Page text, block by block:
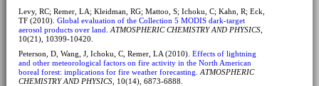
Levy, RC; Remer, LA; Kleidman, RG; Mattoo, S; Ichoku, C; Kahn, R; Eck,
TF (2010). Global evaluation of the Collection 5 MODIS dark-target
aerosol products over land ATMOSPHERIC CHEMISTRY AND PHYSICS,
10(21), 10399-10420.
Peterson, D, Wang, J, Ichoku, C, Remer, LA (2010). Effects of lightning
and other meteorological factors on fire activity in the North American
boreal forest: implications for fire weather forecasting ATMOSPHERIC
CHEMISTRY AND PHYSICS, 10(14), 6873-6888.